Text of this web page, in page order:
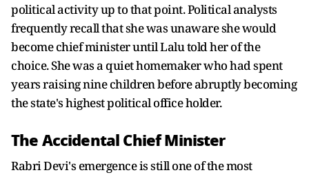
political activity up to that point. Political analysts
frequently recall that she was unaware she would
become chief minister until Lalu told her of the
choice. She was a quiet homemaker who had spent
years raising nine children before abruptly becoming
the state's highest political office holder.
The Accidental Chief Minister
Rabri Devi's emergence is still one of the most